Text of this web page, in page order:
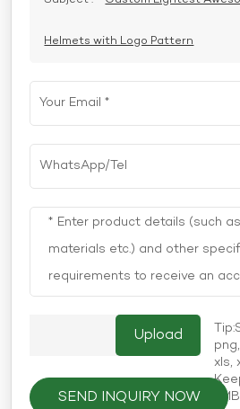
Helmets with Logo Pattern
xls,
5MB
SEND INQUIRY NOW